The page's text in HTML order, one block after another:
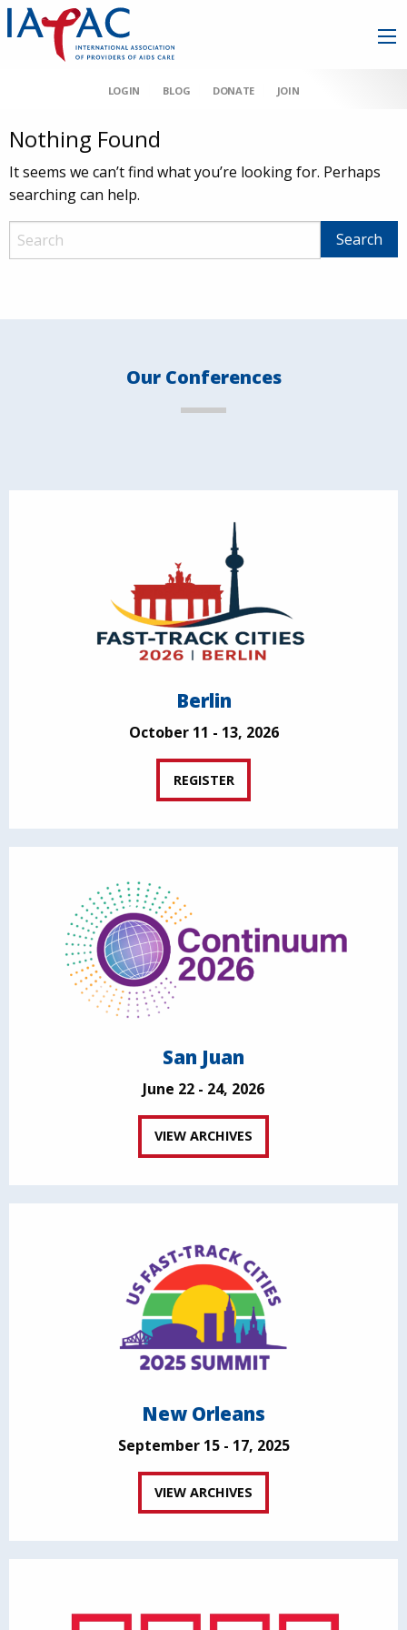
LOGIN BLOG DONATE JOIN
Nothing Found
It seems we can’t find what you’re looking for. Perhaps
searching can help.
Our Conferences
Berlin
October 11 - 13, 2026
REGISTER
San Juan
June 22 - 24, 2026
VIEW ARCHIVES
New Orleans
September 15 - 17, 2025
VIEW ARCHIVES